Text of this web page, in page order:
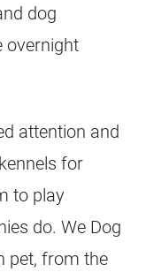
dog
overnight
attention and
for
to play
do. We Dog
pet, from the